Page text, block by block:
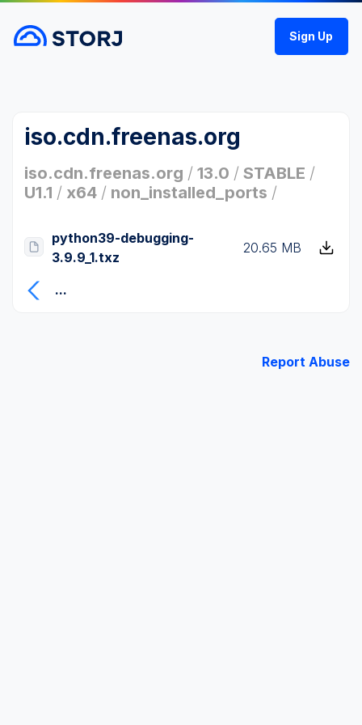
Sign Up
iso.cdn.freenas.org
iso.cdn.freenas.org / 13.0 / STABLE /
U1.1 / x64 / non_installed_ports /
python39-debugging-
3.9.9_1.txz
20.65 MB
...
Report Abuse